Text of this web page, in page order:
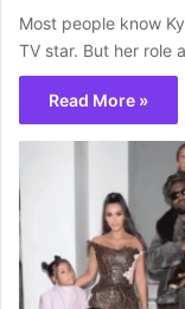
Most people know
TV star. But her role
Read More »